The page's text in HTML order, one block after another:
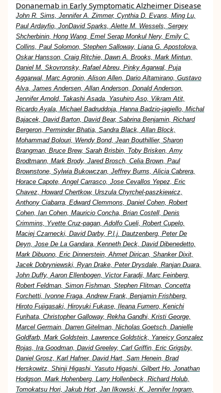
Donanemab in Early Symptomatic Alzheimer Disease
John R. Sims, Jennifer A. Zimmer, Cynthia D. Evans, Ming Lu,
Paul Ardayfio, JonDavid Sparks, Alette M. Wessels, Sergey
Shcherbinin, Hong Wang, Emel Serap Monkul Nery, Emily C.
Collins, Paul Solomon, Stephen Salloway, Liana G. Apostolova,
Oskar Hansson, Craig Ritchie, Dawn A. Brooks, Mark Mintun,
Daniel M. Skovronsky, Rafael Abreu, Pinky Agarwal, Puja
Aggarwal, Marc Agronin, Alison Allen, Dario Altamirano, Gustavo
Alva, James Andersen, Allan Anderson, Donald Anderson,
Jennifer Arnold, Takashi Asada, Yasuhiro Aso, Vikram Atit,
Ricardo Ayala, Michael Badruddoja, Hanna Badzio-jagiello, Michal
Bajacek, David Barton, David Bear, Sabrina Benjamin, Richard
Bergeron, Perminder Bhatia, Sandra Black, Allan Block,
Mohammad Bolouri, Wendy Bond, Jean Bouthillier, Sharon
Brangman, Bruce Brew, Sarah Brisbin, Toby Brisken, Amy
Brodtmann, Mark Brody, Jared Brosch, Celia Brown, Paul
Brownstone, Sylwia Bukowczan, Jeffrey Burns, Alicia Cabrera,
Horace Capote, Angel Carrasco, Jose Cevallos Yepez, Eric
Chavez, Howard Chertkow, Urszula Chyrchel-paszkiewicz,
Anthony Ciabarra, Edward Clemmons, Daniel Cohen, Robert
Cohen, Ian Cohen, Mauricio Concha, Brian Costell, Denis
Crimmins, Yvette Cruz-pagan, Adolfo Cueli, Robert Cupelo,
Maciej Czarnecki, David Darby, P.l.j. Dautzenberg, Peter De
Deyn, Jose De La Gandara, Kenneth Deck, David Dibenedetto,
Mark Dibuono, Eric Dinnerstein, Ahmet Dirican, Shanker Dixit,
Jacek Dobryniewski, Ryan Drake, Peter Drysdale, Ranjan Duara,
John Duffy, Aaron Ellenbogen, Victor Faradji, Marc Feinberg,
Robert Feldman, Simon Fishman, Stephen Flitman, Concetta
Forchetti, Ivonne Fraga, Andrew Frank, Benjamin Frishberg,
Hiroto Fujigasaki, Hiroyuki Fukase, Ileana Fumero, Kenichi
Furihata, Christopher Galloway, Rekha Gandhi, Kristi George,
Marcel Germain, Darren Gitelman, Nicholas Goetsch, Danielle
Goldfarb, Mark Goldstein, Lawrence Goldstick, Yaneicy Gonzalez
Rojas, Ira Goodman, David Greeley, Carl Griffin, Eric Grigsby,
Daniel Grosz, Karl Hafner, David Hart, Sam Henein, Brad
Herskowitz, Shinji Higashi, Yasuto Higashi, Gilbert Ho, Jonathan
Hodgson, Mark Hohenberg, Larry Hollenbeck, Richard Holub,
Tomokatsu Hori, Jakub Hort, Jan Ilkowski, K. Jennifer Ingram,